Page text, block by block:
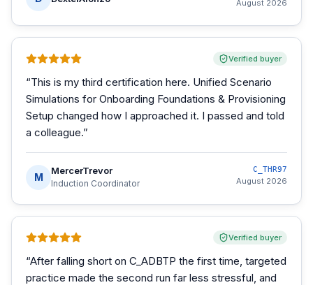
August 2026
Verified buyer
“This is my third certification here. Unified Scenario
Simulations for Onboarding Foundations & Provisioning
Setup changed how I approached it. I passed and told
a colleague.”
M
MercerTrevor
Induction Coordinator
C_THR97
August 2026
Verified buyer
“After falling short on C_ADBTP the first time, targeted
practice made the second run far less stressful, and